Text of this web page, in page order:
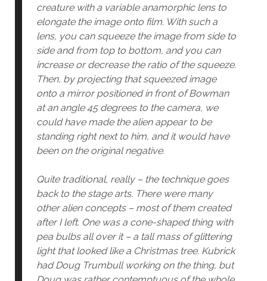
creature with a variable anamorphic lens to
elongate the image onto film. With such a
lens, you can squeeze the image from side to
side and from top to bottom, and you can
increase or decrease the ratio of the squeeze.
Then, by projecting that squeezed image
onto a mirror positioned in front of Bowman
at an angle 45 degrees to the camera, we
could have made the alien appear to be
standing right next to him, and it would have
been on the original negative.
Quite traditional, really – the technique goes
back to the stage arts. There were many
other alien concepts – most of them created
after I left. One was a cone-shaped thing with
pea bulbs all over it – a tall mass of glittering
light that looked like a Christmas tree. Kubrick
had Doug Trumbull working on the thing, but